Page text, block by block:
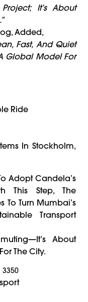
It’s About
Added,
Fast, And Quiet
Global Model For
Ride
In Stockholm,
Adopt Candela’s
This Step, The
To Turn Mumbai’s
Transport
About
The City.
3350